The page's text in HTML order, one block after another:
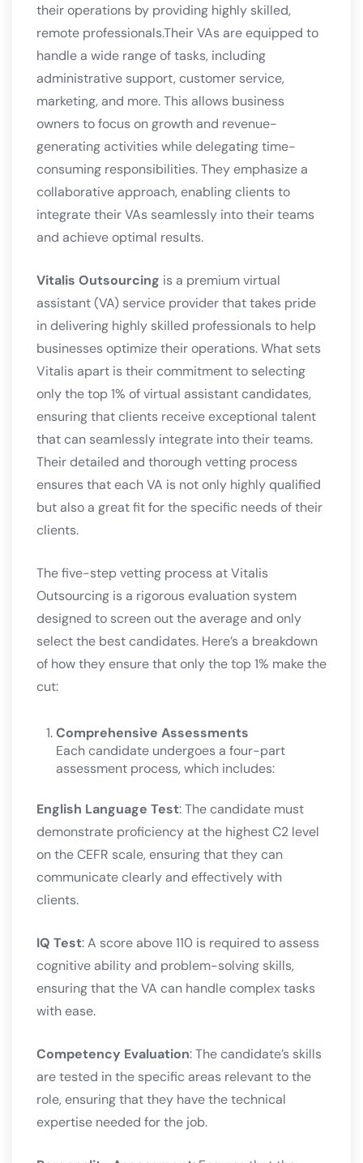
their operations by providing highly skilled,
remote professionals.Their VAs are equipped to
handle a wide range of tasks, including
administrative support, customer service,
marketing, and more. This allows business
owners to focus on growth and revenue-
generating activities while delegating time-
consuming responsibilities. They emphasize a
collaborative approach, enabling clients to
integrate their VAs seamlessly into their teams
and achieve optimal results.
Vitalis Outsourcing is a premium virtual
assistant (VA) service provider that takes pride
in delivering highly skilled professionals to help
businesses optimize their operations. What sets
Vitalis apart is their commitment to selecting
only the top 1% of virtual assistant candidates,
ensuring that clients receive exceptional talent
that can seamlessly integrate into their teams.
Their detailed and thorough vetting process
ensures that each VA is not only highly qualified
but also a great fit for the specific needs of their
clients.
The five-step vetting process at Vitalis
Outsourcing is a rigorous evaluation system
designed to screen out the average and only
select the best candidates. Here’s a breakdown
of how they ensure that only the top 1% make the
cut:
Comprehensive Assessments
Each candidate undergoes a four-part
assessment process, which includes:
English Language Test: The candidate must
demonstrate proficiency at the highest C2 level
on the CEFR scale, ensuring that they can
communicate clearly and effectively with
clients.
IQ Test: A score above 110 is required to assess
cognitive ability and problem-solving skills,
ensuring that the VA can handle complex tasks
with ease.
Competency Evaluation: The candidate’s skills
are tested in the specific areas relevant to the
role, ensuring that they have the technical
expertise needed for the job.